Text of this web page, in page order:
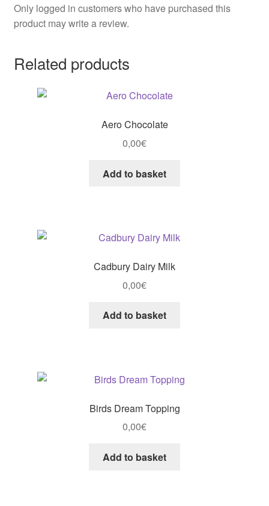
Only logged in customers who have purchased this
product may write a review.
Related products
Aero Chocolate
0,00€
Add to basket
Cadbury Dairy Milk
0,00€
Add to basket
Birds Dream Topping
0,00€
Add to basket